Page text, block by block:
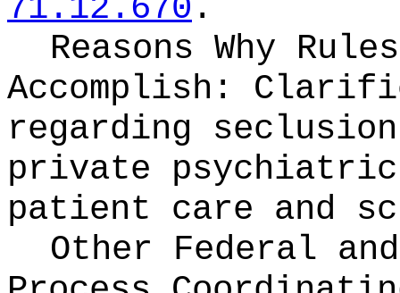
71.12.670 .
Reasons Why
Accomplish:
regarding
private
patient care and
Other Federal